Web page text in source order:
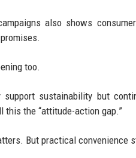
also shows
too.
sustainability but
the “attitude-action gap.”
But practical convenience